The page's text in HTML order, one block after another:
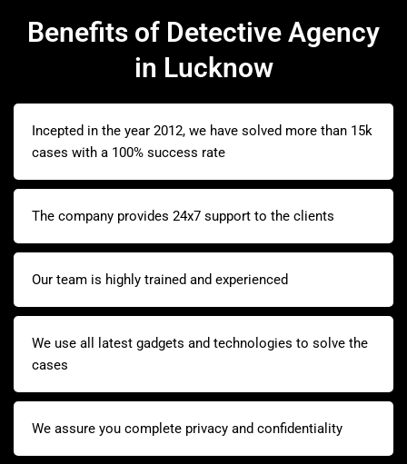
Benefits of Detective Agency
in Lucknow
Incepted in the year 2012, we have solved more than 15k
cases with a 100% success rate
The company provides 24x7 support to the clients
Our team is highly trained and experienced
We use all latest gadgets and technologies to solve the
cases
We assure you complete privacy and confidentiality